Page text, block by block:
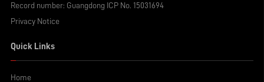
Record number: Guangdong ICP No. 15031694
Privacy Notice
Quick Links
Home